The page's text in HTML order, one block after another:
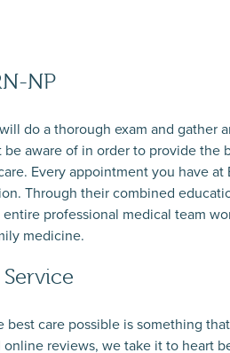
NP
do a thorough exam and gather
aware of in order to provide the
Every appointment you have
Through their combined
entire professional medical team
medicine.
care possible is something
reviews, we take it to heart